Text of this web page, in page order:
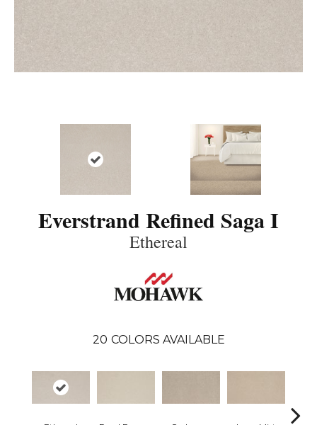
Everstrand Refined Saga I
Ethereal
20 COLORS AVAILABLE